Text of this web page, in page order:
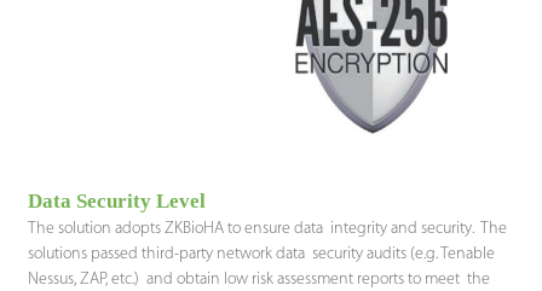
Data Security Level
The solution adopts ZKBioHA to ensure data integrity and security. The
solutions passed third-party network data security audits (e.g. Tenable
Nessus, ZAP, etc.) and obtain low risk assessment reports to meet the